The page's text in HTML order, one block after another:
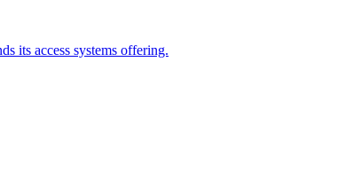
its access systems offering.